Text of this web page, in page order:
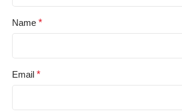
Name *
Email *